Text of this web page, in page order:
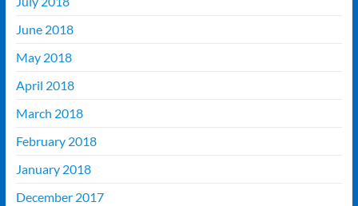
June 2018
May 2018
April 2018
March 2018
February 2018
January 2018
December 2017